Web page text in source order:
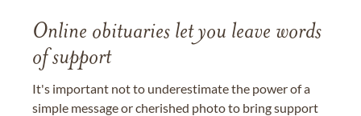
Online obituaries let you leave words
of support
It's important not to underestimate the power of a
simple message or cherished photo to bring support